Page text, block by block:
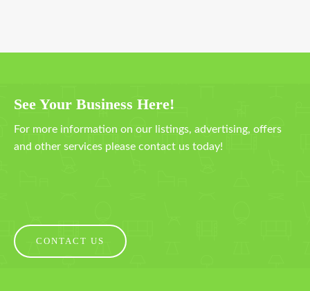
See Your Business Here!
For more information on our listings, advertising, offers
and other services please contact us today!
CONTACT US